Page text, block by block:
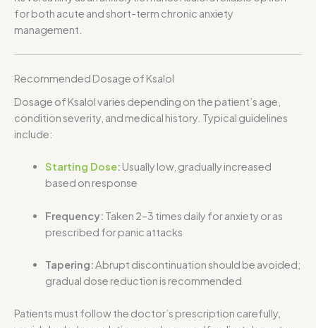
for both acute and short-term chronic anxiety
management.
Recommended Dosage of Ksalol
Dosage of Ksalol varies depending on the patient’s age,
condition severity, and medical history. Typical guidelines
include:
Starting Dose: Usually low, gradually increased
based on response
Frequency: Taken 2–3 times daily for anxiety or as
prescribed for panic attacks
Tapering:Abrupt discontinuation should be avoided;
gradual dose reduction is recommended
Patients must follow the doctor’s prescription carefully,